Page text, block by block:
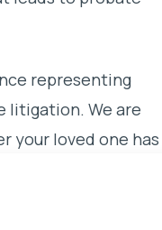
representing
litigation. We are
your loved one has